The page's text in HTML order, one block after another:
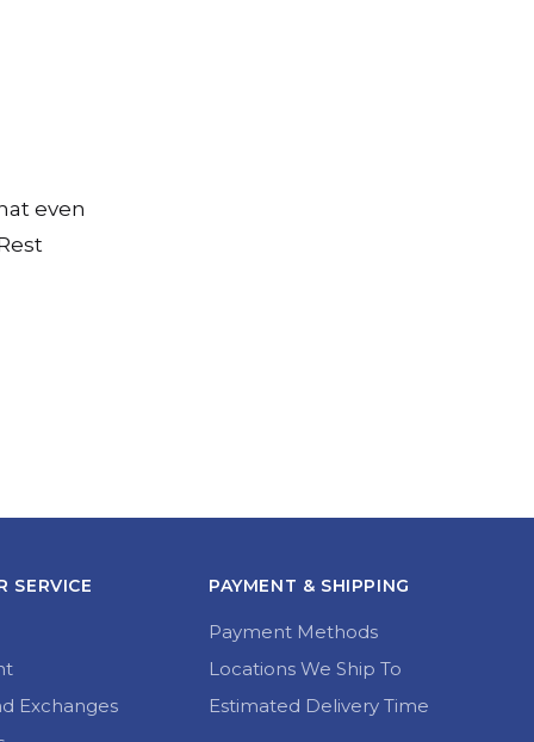
even
SERVICE
Exchanges
PAYMENT & SHIPPING
Payment Methods
Locations We Ship To
Estimated Delivery Time